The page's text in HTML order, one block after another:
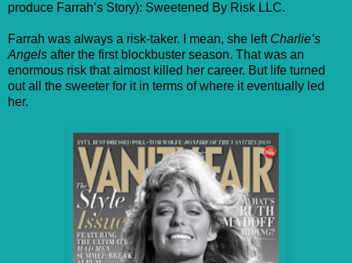
produce Farrah’s Story): Sweetened By Risk LLC.
Farrah was always a risk-taker. I mean, she left Charlie’s
Angels after the first blockbuster season. That was an
enormous risk that almost killed her career. But life turned
out all the sweeter for it in terms of where it eventually led
her.